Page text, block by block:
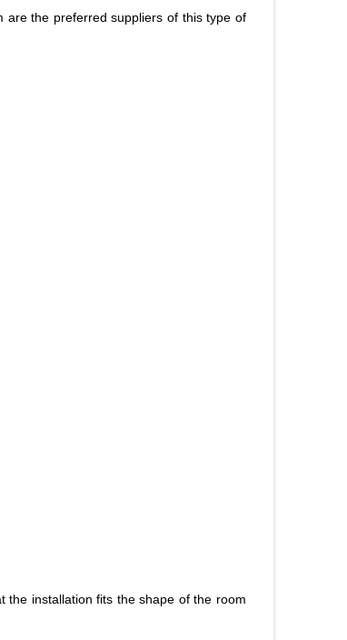
are the preferred suppliers of this type of
the installation fits the shape of the room